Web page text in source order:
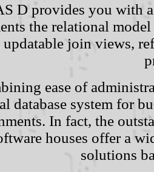
D provides you with
the relational
updatable join views,
ease of
database system for
In fact, the
houses offer a
solutions